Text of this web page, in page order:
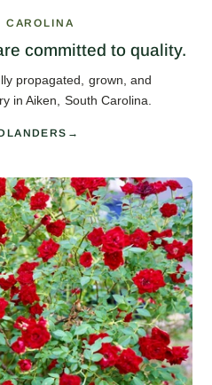
CAROLINA
committed to quality.
propagated, grown, and
in Aiken, South Carolina.